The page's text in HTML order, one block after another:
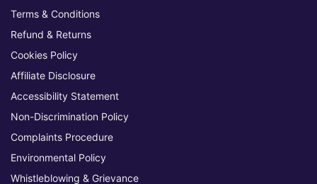
Terms & Conditions
Refund & Returns
Cookies Policy
Affiliate Disclosure
Accessibility Statement
Non-Discrimination Policy
Complaints Procedure
Environmental Policy
Whistleblowing & Grievance